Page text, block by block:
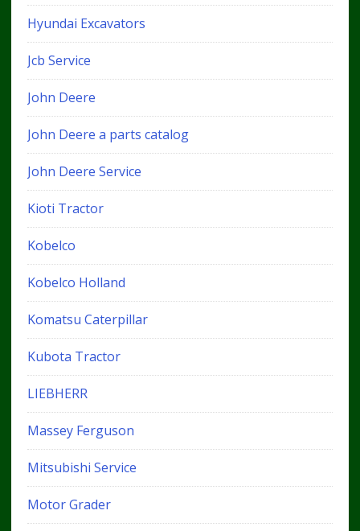
Hyundai Excavators
Jcb Service
John Deere
John Deere a parts catalog
John Deere Service
Kioti Tractor
Kobelco
Kobelco Holland
Komatsu Caterpillar
Kubota Tractor
LIEBHERR
Massey Ferguson
Mitsubishi Service
Motor Grader